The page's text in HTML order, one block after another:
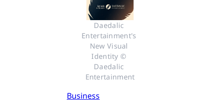
Daedalic
Entertainment's
New Visual
Identity ©
Daedalic
Entertainment
Business